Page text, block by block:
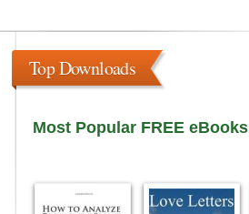
Top Downloads
Most Popular FREE eBooks